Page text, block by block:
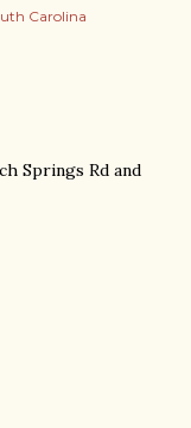
Carolina
Springs Rd and